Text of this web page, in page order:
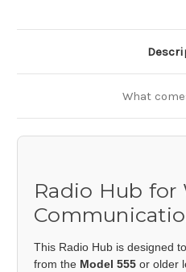
What
Radio Hub for
This Radio Hub is designed
from the Model 555 or older